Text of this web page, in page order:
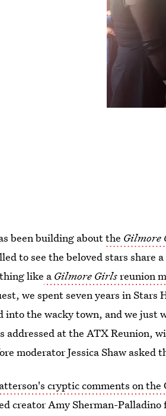
been building aboutthe Gilmore
to see the beloved stars share
like a Gilmore Girlsreunion
we spent seven years in
into the wacky town, and we
addressed at the ATX Reunion,
moderator Jessica Shaw asked
cryptic comments on the
creator Amy Sherman-